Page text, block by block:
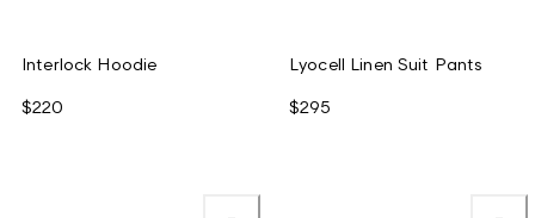
Interlock Hoodie
$220
Lyocell Linen Suit Pants
$295